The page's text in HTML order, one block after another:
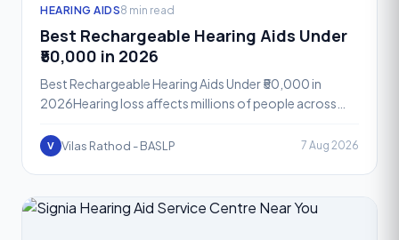
HEARING AIDS8 min read
Best Rechargeable Hearing Aids Under
₹50,000 in 2026
Best Rechargeable Hearing Aids Under ₹50,000 in
2026Hearing loss affects millions of people across
assu
V Vilas Rathod - BASLP 7 Aug 2026